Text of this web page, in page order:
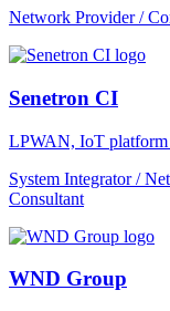
Network Provider /
Senetron CI
LPWAN, IoT platform
System Integrator /
Consultant
WND Group